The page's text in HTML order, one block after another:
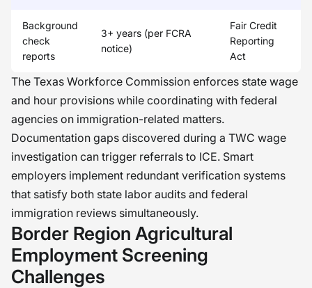
Background
check
reports
3+ years (per FCRA
notice)
Fair Credit
Reporting
Act
The Texas Workforce Commission enforces state wage
and hour provisions while coordinating with federal
agencies on immigration-related matters.
Documentation gaps discovered during a TWC wage
investigation can trigger referrals to ICE. Smart
employers implement redundant verification systems
that satisfy both state labor audits and federal
immigration reviews simultaneously.
Border Region Agricultural
Employment Screening
Challenges